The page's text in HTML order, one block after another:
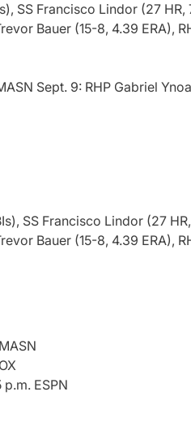
Francisco Lindor (27 HR,
Bauer (15-8, 4.39 ERA),
Sept. 9: RHP Gabriel
SS Francisco Lindor (27
Bauer (15-8, 4.39 ERA),
p.m. ESPN